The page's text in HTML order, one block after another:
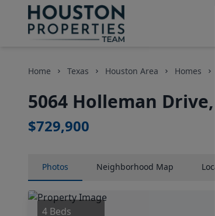
Home Texas Houston Area Homes
5064 Holleman
$729,900
Photos Neighborhood Map
4 Beds